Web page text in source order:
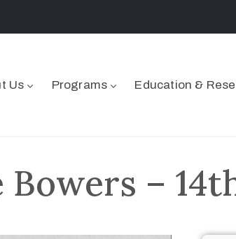
Us Programs Education &
Bowers –